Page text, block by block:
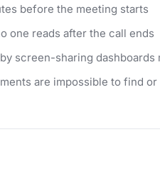
before the meeting starts
one reads after the call ends
screen-sharing dashboards
are impossible to find